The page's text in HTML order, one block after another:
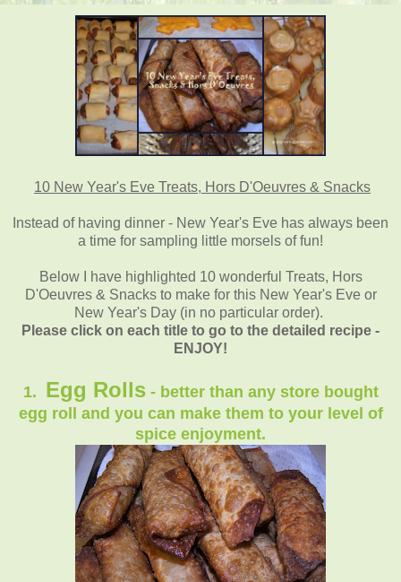
10 New Year's Eve Treats, Hors D'Oeuvres & Snacks
Instead of having dinner - New Year's Eve has always been
a time for sampling little morsels of fun!
Below I have highlighted 10 wonderful Treats, Hors
D'Oeuvres & Snacks to make for this New Year's Eve or
New Year's Day (in no particular order).
Please click on each title to go to the detailed recipe -
ENJOY!
1. Egg Rolls- better than any store bought
egg roll and you can make them to your level of
spice enjoyment.